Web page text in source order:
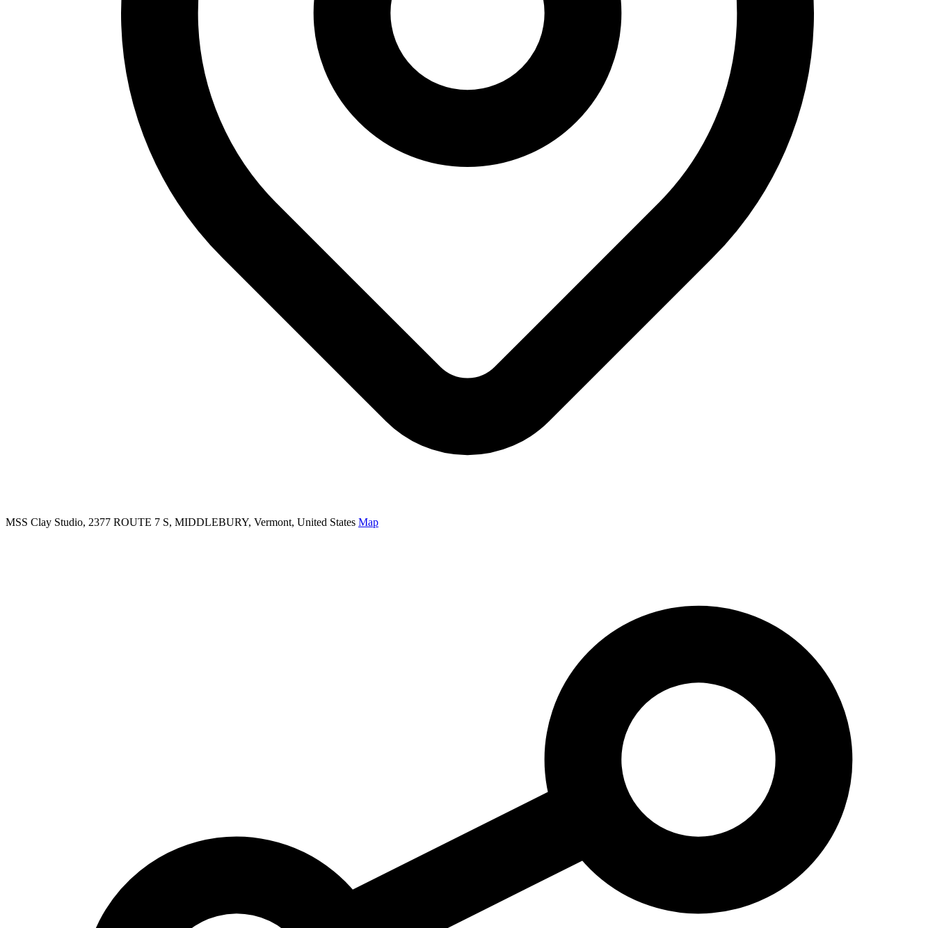
MSS Clay Studio, 2377 ROUTE 7 S, MIDDLEBURY, Vermont, United States Map